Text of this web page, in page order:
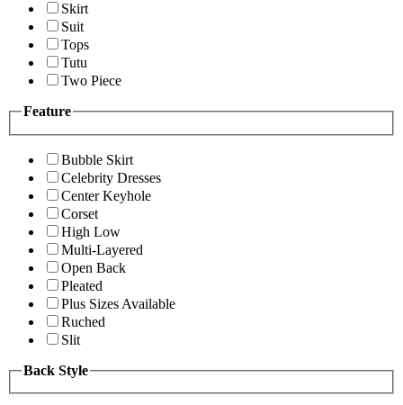
Skirt
Suit
Tops
Tutu
Two Piece
Feature
Bubble Skirt
Celebrity Dresses
Center Keyhole
Corset
High Low
Multi-Layered
Open Back
Pleated
Plus Sizes Available
Ruched
Slit
Back Style